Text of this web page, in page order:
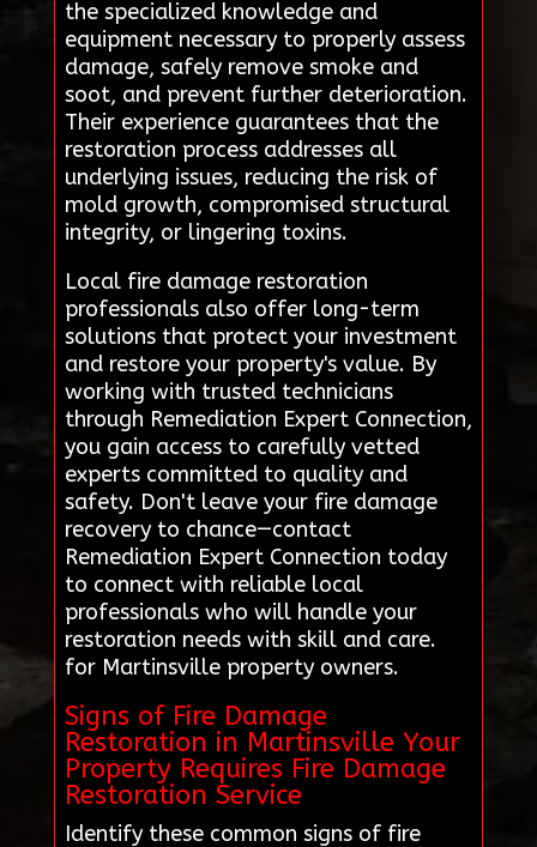
the specialized knowledge and
equipment necessary to properly assess
damage, safely remove smoke and
soot, and prevent further deterioration.
Their experience guarantees that the
restoration process addresses all
underlying issues, reducing the risk of
mold growth, compromised structural
integrity, or lingering toxins.
Local fire damage restoration
professionals also offer long-term
solutions that protect your investment
and restore your property's value. By
working with trusted technicians
through Remediation Expert Connection,
you gain access to carefully vetted
experts committed to quality and
safety. Don't leave your fire damage
recovery to chance—contact
Remediation Expert Connection today
to connect with reliable local
professionals who will handle your
restoration needs with skill and care.
for Martinsville property owners.
Signs of Fire Damage
Restoration in Martinsville Your
Property Requires Fire Damage
Restoration Service
Identify these common signs of fire